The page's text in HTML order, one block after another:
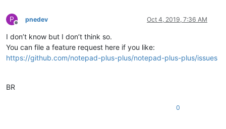
P
Offline
pnedev Oct 4, 2019, 7:36 AM
I don’t know but I don’t think so.
You can file a feature request here if you like:
https://github.com/notepad-plus-plus/notepad-plus-plus/issues
BR
0